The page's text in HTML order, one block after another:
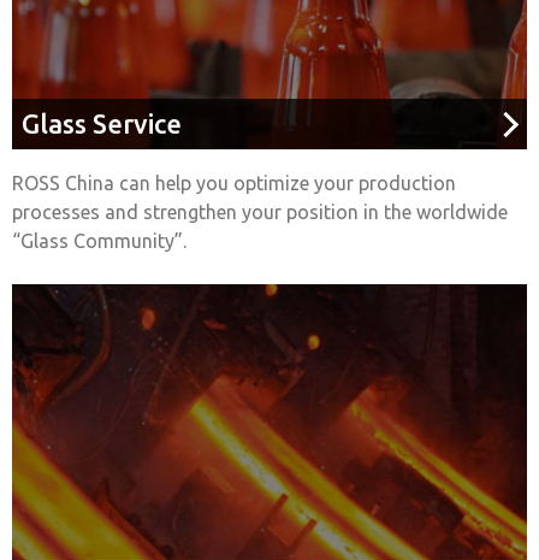
Glass Service
ROSS China can help you optimize your production
processes and strengthen your position in the worldwide
“Glass Community”.